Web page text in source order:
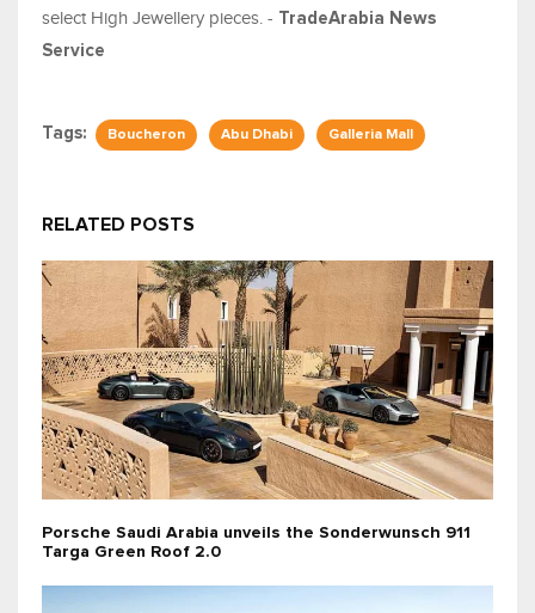
select High Jewellery pieces. - TradeArabia News
Service
Tags: Boucheron Abu Dhabi Galleria Mall
RELATED POSTS
Porsche Saudi Arabia unveils the Sonderwunsch 911
Targa Green Roof 2.0